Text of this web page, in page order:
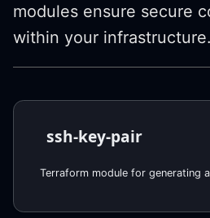
modules ensure secure
within your infrastructure.
ssh-key-pair
Terraform module for generating